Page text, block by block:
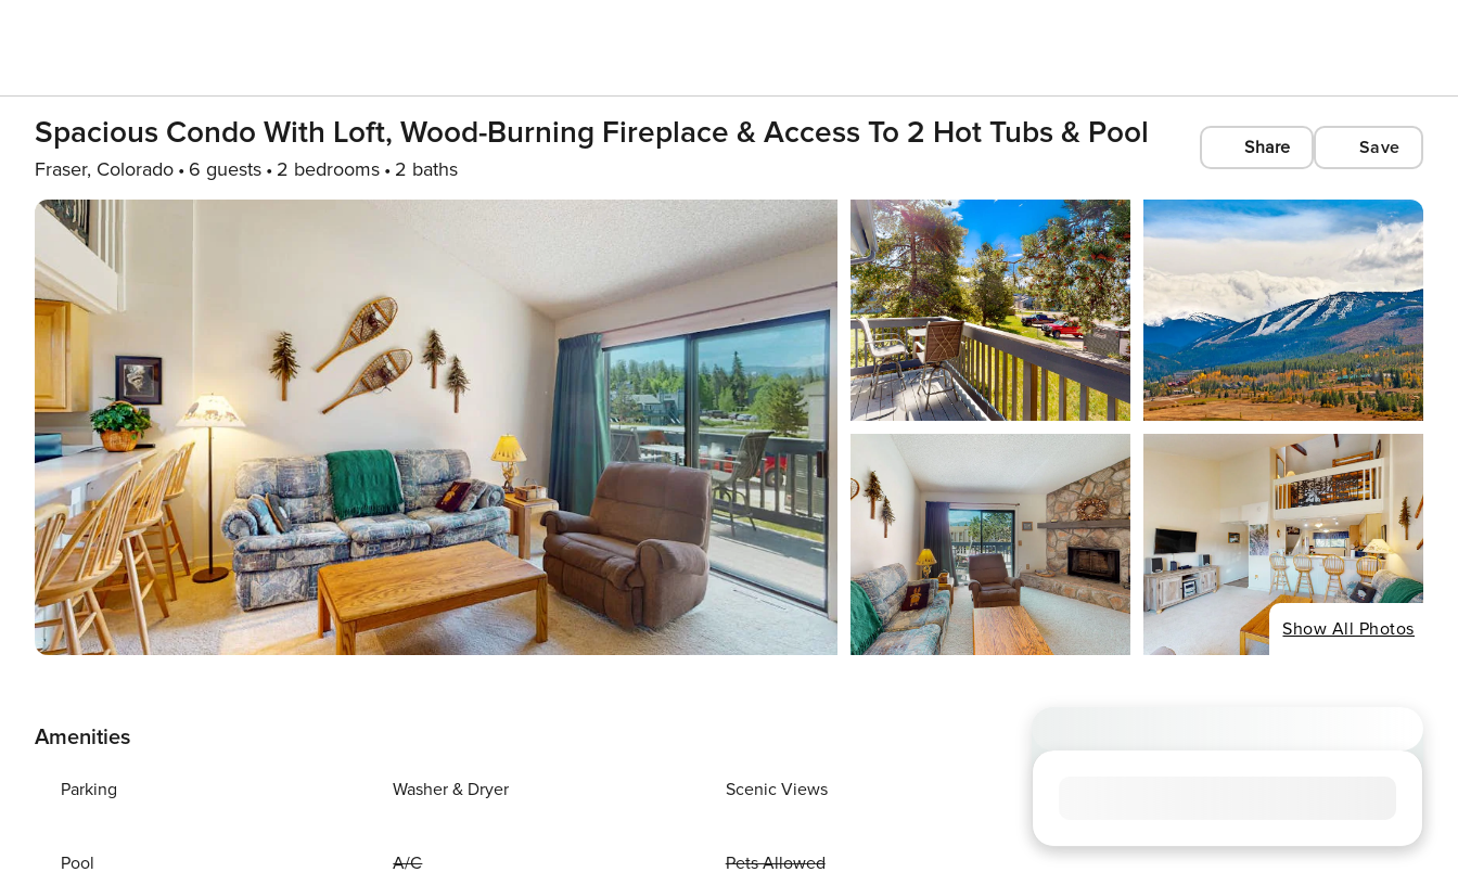
Spacious Condo With Loft, Wood-Burning Fireplace & Access To 2 Hot Tubs & Pool
Fraser, Colorado 6 guests 2 bedrooms 2 baths
Share Save
Show All Photos
Amenities
Parking Washer & Dryer Scenic Views
Pool A/C Pets Allowed